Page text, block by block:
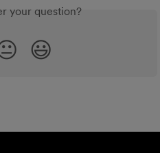
your question?
😃